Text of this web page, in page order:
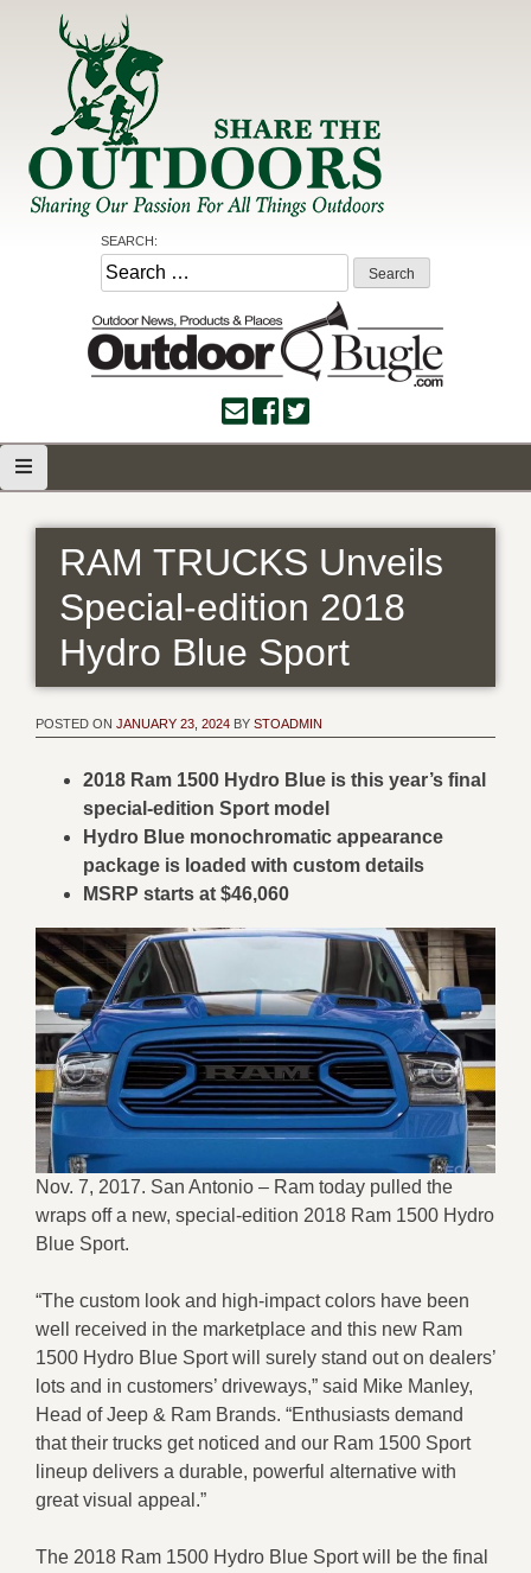
Share the Outdoors
Sharing Our Passion for all Things Outdoors
SEARCH:
Search
for:
RAM TRUCKS Unveils
Special-edition 2018
Hydro Blue Sport
POSTED ON JANUARY 23, 2024 BY STOADMIN
2018 Ram 1500 Hydro Blue is this year’s final
special-edition Sport model
Hydro Blue monochromatic appearance
package is loaded with custom details
MSRP starts at $46,060
Nov. 7, 2017. San Antonio – Ram today pulled the
wraps off a new, special-edition 2018 Ram 1500 Hydro
Blue Sport.
“The custom look and high-impact colors have been
well received in the marketplace and this new Ram
1500 Hydro Blue Sport will surely stand out on dealers’
lots and in customers’ driveways,” said Mike Manley,
Head of Jeep & Ram Brands. “Enthusiasts demand
that their trucks get noticed and our Ram 1500 Sport
lineup delivers a durable, powerful alternative with
great visual appeal.”
The 2018 Ram 1500 Hydro Blue Sport will be the final